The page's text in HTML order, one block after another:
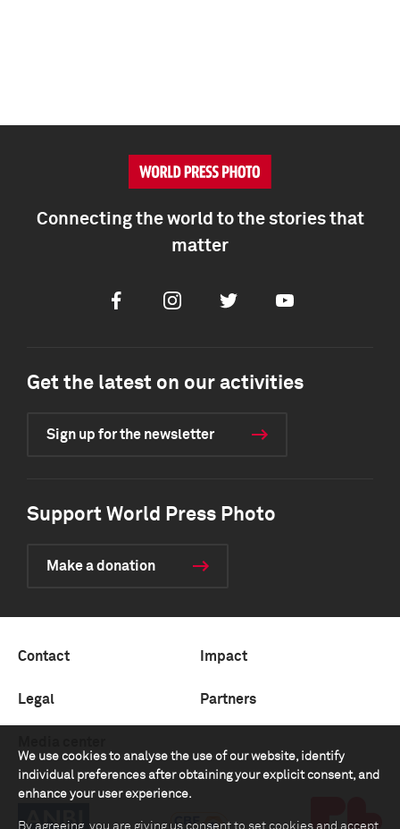
We use cookies to analyse the use of our website, identify
individual preferences after obtaining your explicit consent, and
enhance your user experience.
By agreeing, you are giving us consent to set cookies and accept
Connecting the world to the stories that
matter
FacebookInstagramTwitter Youtube
Get the latest on our activities
Sign up for the newsletter
Support World Press Photo
Make a donation
Contact Impact
Legal Partners